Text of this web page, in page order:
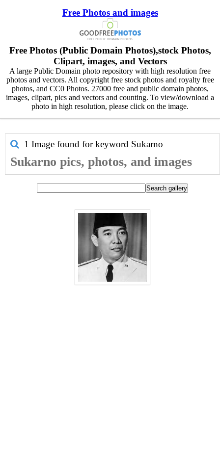
Free Photos and images
Free Photos (Public Domain Photos),stock Photos,
Clipart, images, and Vectors
A large Public Domain photo repository with high resolution free
photos and vectors. All copyright free stock photos and royalty free
photos, and CC0 Photos. 27000 free and public domain photos,
images, clipart, pics and vectors and counting. To view/download a
photo in high resolution, please click on the image.
1 Image found for keyword Sukarno
Sukarno pics, photos, and images